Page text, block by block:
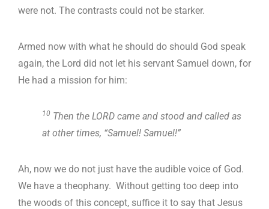
were not. The contrasts could not be starker.
Armed now with what he should do should God speak
again, the Lord did not let his servant Samuel down, for
He had a mission for him:
10 Then the LORD came and stood and called as
at other times, “Samuel! Samuel!”
Ah, now we do not just have the audible voice of God.
We have a theophany. Without getting too deep into
the woods of this concept, suffice it to say that Jesus